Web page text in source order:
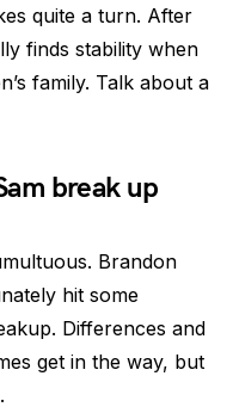
quite a turn. After
finds stability when
family. Talk about a
break up
Brandon
hit some
Differences and
get in the way, but